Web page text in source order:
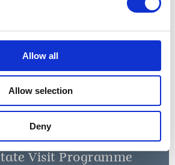
Allow all
Allow selection
Deny
Queen at the Singapore State
to celebrate the
over
centuries.
Visit Programme